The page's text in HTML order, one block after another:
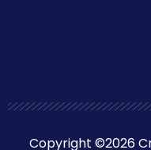
Copyright ©2026